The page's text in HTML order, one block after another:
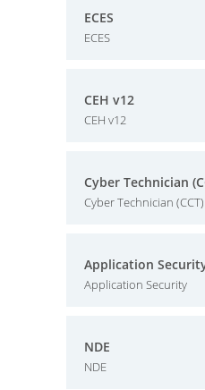
ECES
ECES
CEH v12
CEH v12
Cyber Technician
Cyber Technician (CCT)
Application
Application Security
NDE
NDE